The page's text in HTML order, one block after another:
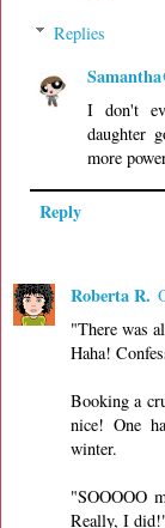
Replies
I don't
daughter
more
Reply
Roberta R.
"There was
Haha!
Booking a
nice! One
winter.
"SOOOOO
Really, I